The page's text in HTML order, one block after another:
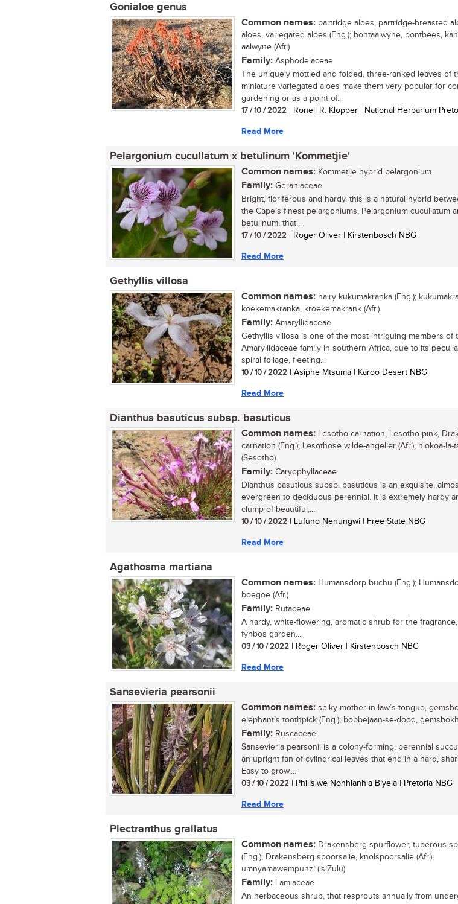
Gonialoe genus
Common names: partridge aloes, partridge-breasted
aloes, variegated aloes (Eng.); bontaalwyne, bontbees,
aalwyne (Afr.)
Family: Asphodelaceae
The uniquely mottled and folded, three-ranked leaves of
miniature variegated aloes make them very popular for
gardening or as a point of...
17 / 10 / 2022 | Ronell R. Klopper | National Herbarium
Read More
Pelargonium cucullatum x betulinum 'Kommetjie'
Common names: Kommetjie hybrid pelargonium
Family: Geraniaceae
Bright, floriferous and hardy, this is a natural hybrid
the Cape’s finest pelargoniums, Pelargonium cucullatum
betulinum, that...
17 / 10 / 2022 | Roger Oliver | Kirstenbosch NBG
Read More
Gethyllis villosa
Common names: hairy kukumakranka (Eng.);
koekemakranka, kroekemakrank (Afr.)
Family: Amaryllidaceae
Gethyllis villosa is one of the most intriguing members of
Amaryllidaceae family in southern Africa, due to its
spiral foliage, fleeting...
10 / 10 / 2022 | Asiphe Mtsuma | Karoo Desert NBG
Read More
Dianthus basuticus subsp. basuticus
Common names: Lesotho carnation, Lesotho pink,
carnation (Eng.); Lesothose wilde-angelier (Afr.); hlokoa-la-
(Sesotho)
Family: Caryophyllaceae
Dianthus basuticus subsp. basuticus is an exquisite,
evergreen to deciduous perennial. It is extremely hardy
clump of beautiful,...
10 / 10 / 2022 | Lufuno Nenungwi | Free State NBG
Read More
Agathosma martiana
Common names: Humansdorp buchu (Eng.);
boegoe (Afr.)
Family: Rutaceae
A hardy, white-flowering, aromatic shrub for the
fynbos garden....
03 / 10 / 2022 | Roger Oliver | Kirstenbosch NBG
Read More
Sansevieria pearsonii
Common names: spiky mother-in-law’s-tongue,
elephant’s toothpick (Eng.); bobbejaan-se-dood,
Family: Ruscaceae
Sansevieria pearsonii is a colony-forming, perennial
an upright fan of cylindrical leaves that end in a hard,
Easy to grow,...
03 / 10 / 2022 | Philisiwe Nonhlanhla Biyela | Pretoria NBG
Read More
Plectranthus grallatus
Common names: Drakensberg spurflower, tuberous
(Eng.); Drakensberg spoorsalie, knolspoorsalie (Afr.);
umnyamawempunzi (isiZulu)
Family: Lamiaceae
An herbaceous shrub, that resprouts annually from